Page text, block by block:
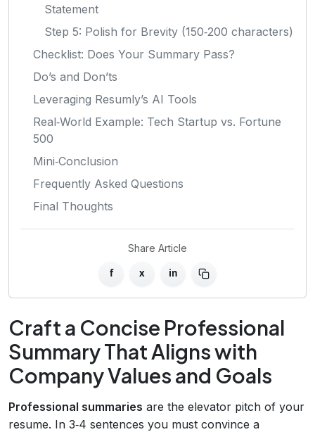
Statement
Step 5: Polish for Brevity (150‑200 characters)
Checklist: Does Your Summary Pass?
Do’s and Don’ts
Leveraging Resumly’s AI Tools
Real‑World Example: Tech Startup vs. Fortune
500
Mini‑Conclusion
Frequently Asked Questions
Final Thoughts
Share Article
f x in
Craft a Concise Professional
Summary That Aligns with
Company Values and Goals
Professional summaries are the elevator pitch of your
resume. In 3‑4 sentences you must convince a